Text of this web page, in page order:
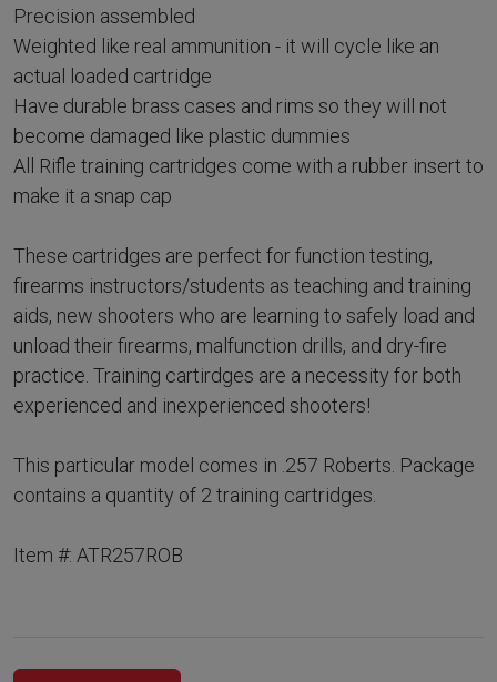
Precision assembled
Weighted like real ammunition - it will cycle like an
actual loaded cartridge
Have durable brass cases and rims so they will not
become damaged like plastic dummies
All Rifle training cartridges come with a rubber insert to
make it a snap cap
These cartridges are perfect for function testing,
firearms instructors/students as teaching and training
aids, new shooters who are learning to safely load and
unload their firearms, malfunction drills, and dry-fire
practice. Training cartirdges are a necessity for both
experienced and inexperienced shooters!
This particular model comes in .257 Roberts. Package
contains a quantity of 2 training cartridges.
Item #: ATR257ROB